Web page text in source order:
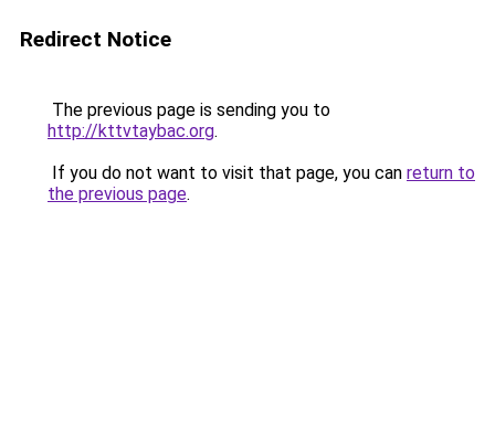
Redirect Notice
The previous page is sending you to
http://kttvtaybac.org.
If you do not want to visit that page, you can return to
the previous page.